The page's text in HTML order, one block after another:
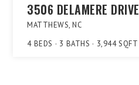
3506 DELAMERE DRIVE
MATTHEWS, NC
4 BEDS 3 BATHS 3,944 SQFT